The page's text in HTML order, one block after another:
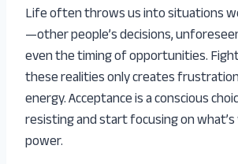
Life often throws us into situations
—other people’s decisions,
even the timing of opportunities.
these realities only creates
energy. Acceptance is a conscious
resisting and start focusing on
power.